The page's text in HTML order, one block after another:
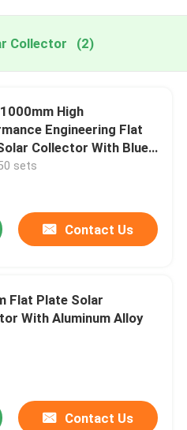
Collector (2)
High
Engineering Flat
Collector With Blue
sets
Contact Us
Flat Plate Solar
With Aluminum Alloy
Contact Us